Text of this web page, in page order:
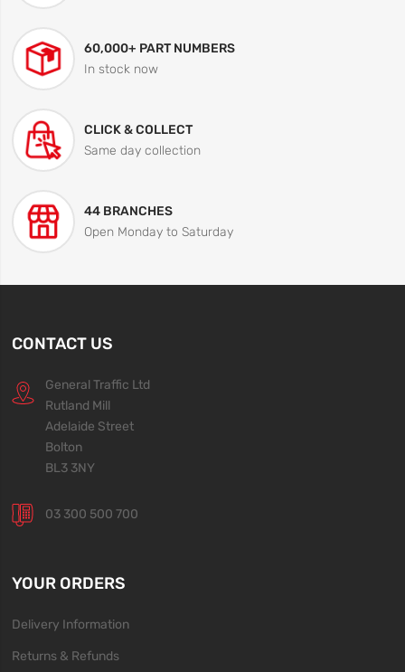
60,000+ PART NUMBERS
In stock now
CLICK & COLLECT
Same day collection
44 BRANCHES
Open Monday to Saturday
CONTACT US
General Traffic Ltd
Rutland Mill
Adelaide Street
Bolton
BL3 3NY
03 300 500 700
YOUR ORDERS
Delivery Information
Returns & Refunds